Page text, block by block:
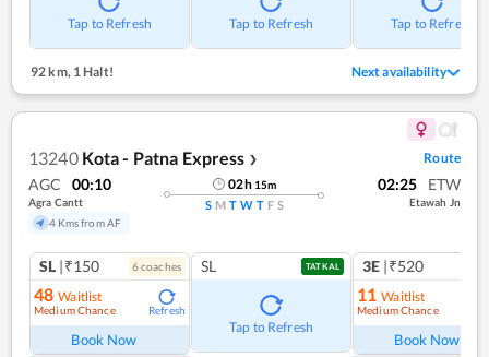
Tap to Refresh Tap to Refresh Tap to Refresh
92 km,1 Halt! Next availability
13240 Kota - Patna Express ❯ Route
AGC 00:10
Agra Cantt
4 Kms from AF
02h 15m
S M T W T F S
02:25 ETW
Etawah Jn
SL |₹150 6coaches
48 Waitlist
Medium Chance Refresh
Book Now
SL TATKAL
Tap to Refresh
3E |₹520
11 Waitlist
Medium Chance
Book Now